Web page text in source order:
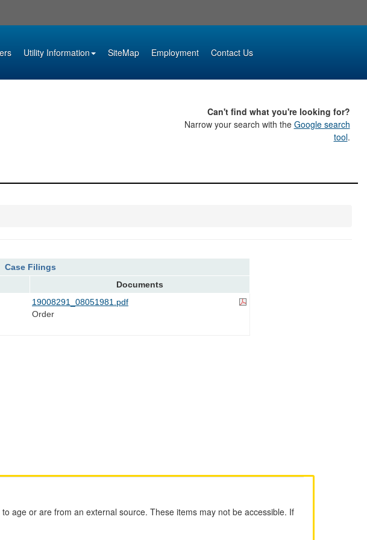
Utility Information SiteMap Employment Contact Us
Can't find what you're looking for?
Narrow your search with the Google search
tool.
Case Filings
Documents
19008291_08051981.pdf
Order
age or are from an external source. These items may not be accessible. If